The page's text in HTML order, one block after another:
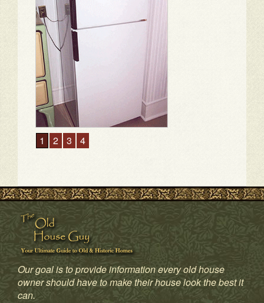
1 2 3
4
Our goal is to provide information every old house
owner should have to make their house look the best it
can.